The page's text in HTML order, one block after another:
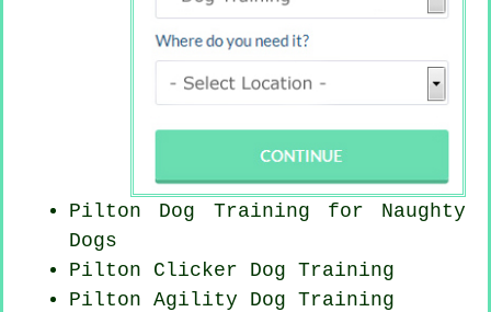
Pilton Dog Training for Naughty
Dogs
Pilton Clicker Dog Training
Pilton Agility Dog Training